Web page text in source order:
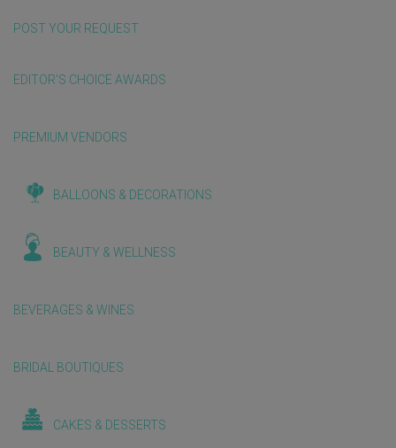
POST YOUR REQUEST
EDITOR'S CHOICE AWARDS
PREMIUM VENDORS
BALLOONS & DECORATIONS
BEAUTY & WELLNESS
BEVERAGES & WINES
BRIDAL BOUTIQUES
CAKES & DESSERTS